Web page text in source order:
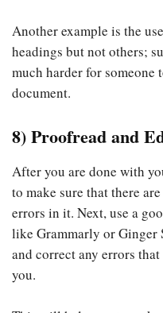
Another example is the
headings but not others;
much harder for
document.
8) Proofread and
After you are done with
to make sure that there
errors in it. Next, use a
like Grammarly or Ginger
and correct any errors
you.